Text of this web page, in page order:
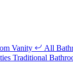
Vanity
All
Traditional